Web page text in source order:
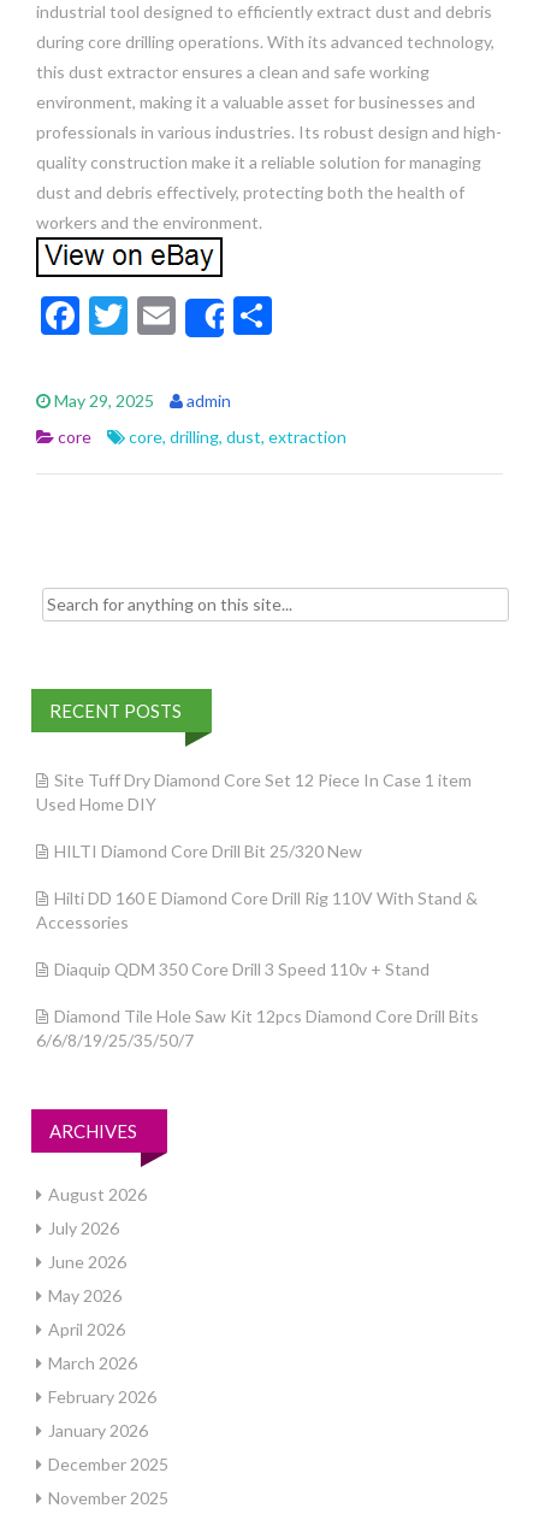
industrial tool designed to efficiently extract dust and debris
during core drilling operations. With its advanced technology,
this dust extractor ensures a clean and safe working
environment, making it a valuable asset for businesses and
professionals in various industries. Its robust design and high-
quality construction make it a reliable solution for managing
dust and debris effectively, protecting both the health of
workers and the environment.
F
e
b
o
T
itt
er
E
m
ai
l
Share
e
May 29, 2025
admin
core
core, drilling, dust, extraction
Search for:
RECENT POSTS
Site Tuff Dry Diamond Core Set 12 Piece In Case 1 item
Used Home DIY
HILTI Diamond Core Drill Bit 25/320 New
Hilti DD 160 E Diamond Core Drill Rig 110V With Stand &
Accessories
Diaquip QDM 350 Core Drill 3 Speed 110v + Stand
Diamond Tile Hole Saw Kit 12pcs Diamond Core Drill Bits
6/6/8/19/25/35/50/7
ARCHIVES
August 2026
July 2026
June 2026
May 2026
April 2026
March 2026
February 2026
January 2026
December 2025
November 2025